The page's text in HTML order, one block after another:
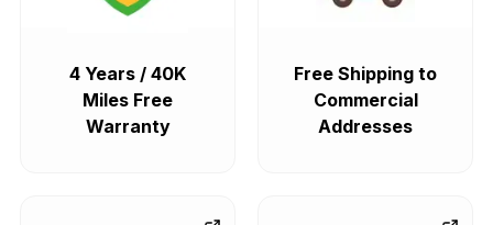
4 Years / 40K
Miles Free
Warranty
Free Shipping to
Commercial
Addresses